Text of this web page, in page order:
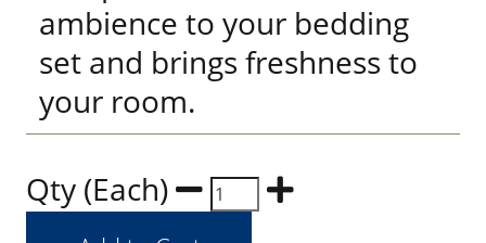
ambience to your bedding
set and brings freshness to
your room.
Qty (Each)